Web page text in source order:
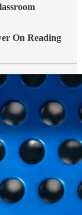
On Reading